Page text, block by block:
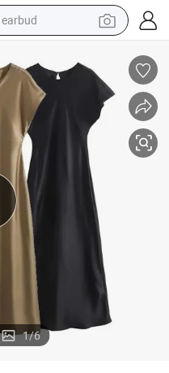
earbud
man watch
tshirt
human hair wig
powder
wheel loader
living room sofa
electric bike
1/6